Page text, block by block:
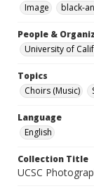
Image
black-
People &
University of
Topics
Choirs (Music)
Language
English
Collection Title
UCSC